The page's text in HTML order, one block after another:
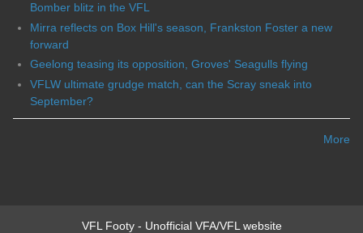
Bomber blitz in the VFL
Mirra reflects on Box Hill's season, Frankston Foster a new
forward
Geelong teasing its opposition, Groves' Seagulls flying
VFLW ultimate grudge match, can the Scray sneak into
September?
More
VFL Footy - Unofficial VFA/VFL website